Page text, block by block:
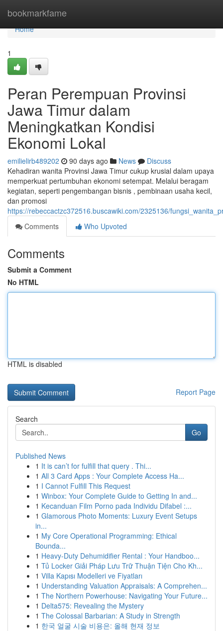
bookmarkfame
Home
Home
1
Peran Perempuan Provinsi
Jawa Timur dalam
Meningkatkan Kondisi
Ekonomi Lokal
emilielirb489202 90 days ago News
Discuss
Kehadiran wanita Provinsi Jawa Timur cukup krusial dalam upaya
memperkuat pertumbuhan ekonomi setempat. Melalui beragam
kegiatan, seperti pengembangan bisnis , pembinaan usaha kecil,
dan promosi
https://rebeccactzc372516.buscawiki.com/2325136/
Comments
Who Upvoted
Comments
Submit a Comment
No HTML
HTML is disabled
Report Page
Search
Go
Published News
1 It is can’t for fulfill that query . Thi...
1 All 3 Card Apps : Your Complete Access Ha...
1 I Cannot Fulfill This Request
1 Winbox: Your Complete Guide to Getting In and...
1 Kecanduan Film Porno pada Individu Difabel :...
1 Glamorous Photo Moments: Luxury Event Setups
in...
1 My Core Operational Programming: Ethical
Bounda...
1 Heavy-Duty Dehumidifier Rental : Your Handboo...
1 Tủ Locker Giải Pháp Lưu Trữ Thuận Tiện Cho Kh...
1 Villa Kapısı Modelleri ve Fiyatları
1 Understanding Valuation Appraisals: A Comprehen...
1 The Northern Powerhouse: Navigating Your Future...
1 Delta575: Revealing the Mystery
1 The Colossal Barbarian: A Study in Strength
1 한국 얼굴 시술 비용은: 올해 현재 정보